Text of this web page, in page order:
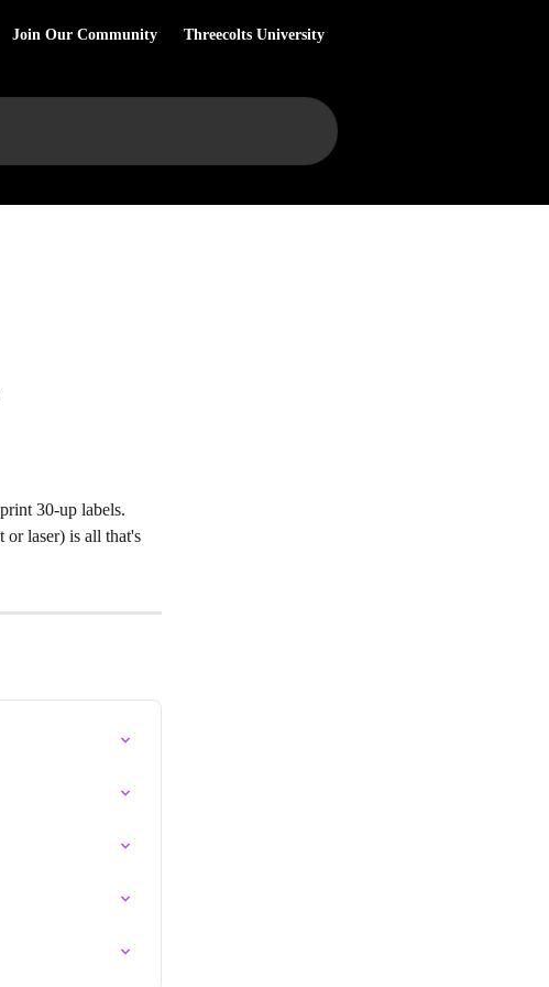
Join Our Community Threecolts University
30-up labels.
or laser) is all that's